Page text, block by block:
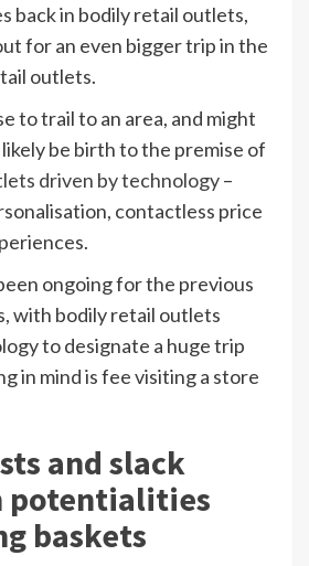
back in bodily retail outlets,
for an even bigger trip in the
outlets.
to trail to an area, and might
be birth to the premise of
driven by technology–
contactless price
ongoing for the previous
with bodily retail outlets
to designate a huge trip
in mind is fee visiting a store
and slack
potentialities
baskets